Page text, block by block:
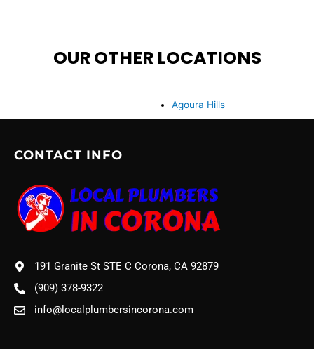
OUR OTHER LOCATIONS
Agoura Hills
CONTACT INFO
191 Granite St STE C Corona, CA 92879
(909) 378-9322
info@localplumbersincorona.com